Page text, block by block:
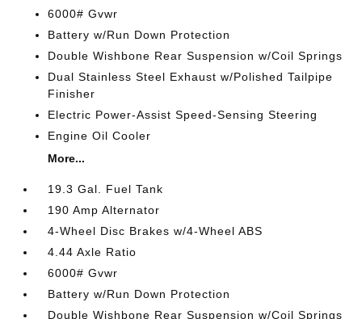
6000# Gvwr
Battery w/Run Down Protection
Double Wishbone Rear Suspension w/Coil Springs
Dual Stainless Steel Exhaust w/Polished Tailpipe
Finisher
Electric Power-Assist Speed-Sensing Steering
Engine Oil Cooler
More...
19.3 Gal. Fuel Tank
190 Amp Alternator
4-Wheel Disc Brakes w/4-Wheel ABS
4.44 Axle Ratio
6000# Gvwr
Battery w/Run Down Protection
Double Wishbone Rear Suspension w/Coil Springs